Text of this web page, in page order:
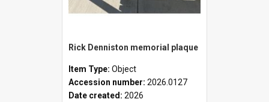
Rick Denniston memorial plaque
Item Type: Object
Accession number: 2026.0127
Date created: 2026